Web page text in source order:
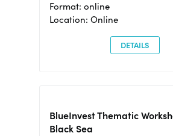
Format: online
Location: Online
DETAILS
BlueInvest Thematic
Black Sea